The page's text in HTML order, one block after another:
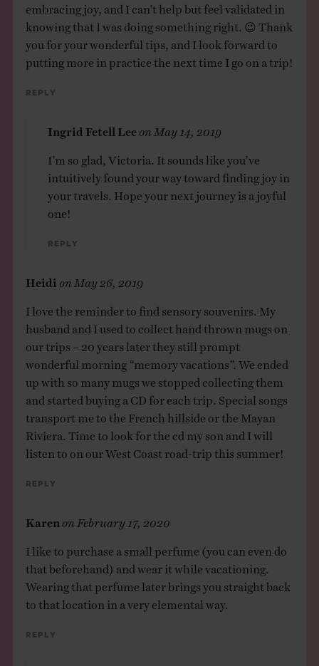
embracing joy, and I can’t help but feel validated in
knowing that I was doing something right. 😉 Thank
you for your wonderful tips, and I look forward to
putting more in practice the next time I go on a trip!
Reply
Ingrid Fetell Lee May 14, 2019
I’m so glad, Victoria. It sounds like you’ve
intuitively found your way toward finding joy in
your travels. Hope your next journey is a joyful
one!
Reply
Heidi May 26, 2019
I love the reminder to find sensory souvenirs. My
husband and I used to collect hand thrown mugs on
our trips – 20 years later they still prompt
wonderful morning “memory vacations”. We ended
up with so many mugs we stopped collecting them
and started buying a CD for each trip. Special songs
transport me to the French hillside or the Mayan
Riviera. Time to look for the cd my son and I will
listen to on our West Coast road-trip this summer!
Reply
Karen February 17, 2020
I like to purchase a small perfume (you can even do
that beforehand) and wear it while vacationing.
Wearing that perfume later brings you straight back
to that location in a very elemental way.
Reply